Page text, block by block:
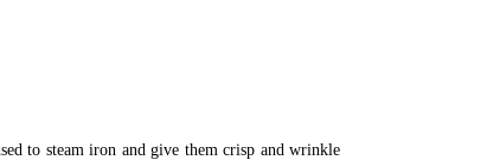
to steam iron and give them crisp and wrinkle